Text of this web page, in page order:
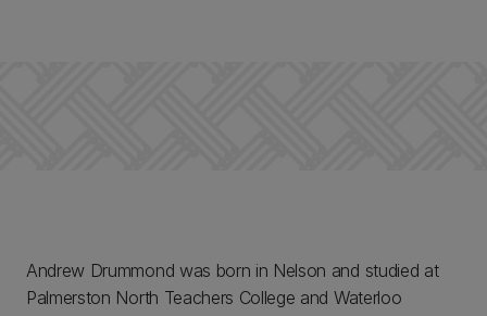
Andrew Drummond was born in Nelson and studied at
Palmerston North Teachers College and Waterloo